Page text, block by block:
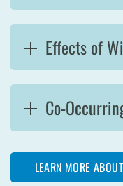
Effects of
Co-
LEARN MORE